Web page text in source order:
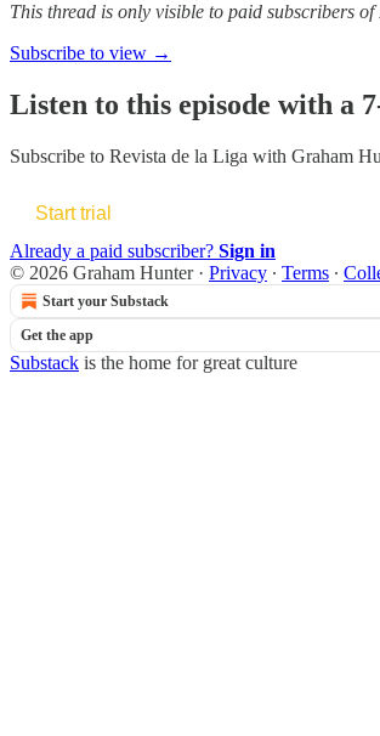
This thread is only visible to paid subscribers
Subscribe to view →
Listen to this episode with a
Subscribe to Revista de la Liga with Graham
Start trial
Already a paid subscriber? Sign in
© 2026 Graham Hunter · Privacy ∙ Terms ∙
Start your Substack
Get the app
Substack is the home for great culture